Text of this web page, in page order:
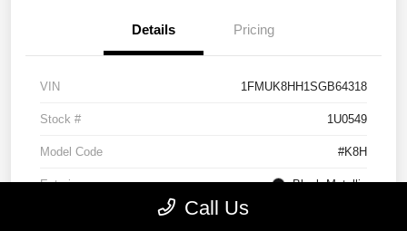
Details Pricing
VIN 1FMUK8HH1SGB64318
Stock # 1U0549
Model Code #K8H
Exterior Black Metallic
Call Us